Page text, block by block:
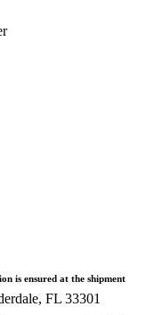
FL 33301
is ensured at the shipment